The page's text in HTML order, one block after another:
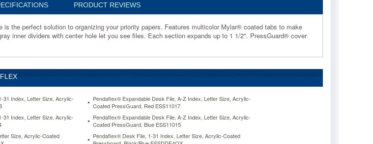
PRODUCT REVIEWS
is the perfect solution to organizing your priority papers. Features multicolor Mylar® coated tabs to make
inner dividers with center hole let you see files. Each section expands up to 1 1/2". PressGuard® cover
31 Index, Letter Size, Acrylic-
Pendaflex® Expandable Desk File, A-Z Index, Letter Size, Acrylic-
Coated PressGuard, Red ESS11017
31 Index, Letter Size, Acrylic-
Pendaflex® Expandable Desk File, A-Z Index, Letter Size, Acrylic-
Coated PressGuard, Blue ESS11015
Size, Acrylic-Coated
Pendaflex® Desk File, 1-31 Index, Letter Size, Acrylic-Coated